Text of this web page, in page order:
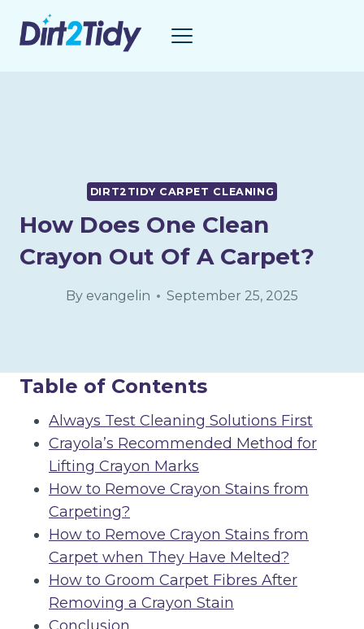
DIRT2TIDY CARPET CLEANING
How Does One Clean
Crayon Out Of A Carpet?
By evangelin September 25, 2025
Table of Contents
Always Test Cleaning Solutions First
Crayola’s Recommended Method for
Lifting Crayon Marks
How to Remove Crayon Stains from
Carpeting?
How to Remove Crayon Stains from
Carpet when They Have Melted?
How to Groom Carpet Fibres After
Removing a Crayon Stain